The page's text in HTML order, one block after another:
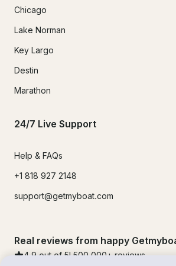
Chicago
Lake Norman
Key Largo
Destin
Marathon
24/7 Live Support
Help & FAQs
+1 818 927 2148
support@getmyboat.com
Real reviews from happy
4.9 out of 5! 500,000 + reviews